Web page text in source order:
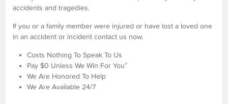
accidents and tragedies.
If you or a family member were injured or have lost a loved one
in an accident or incident contact us now.
Costs Nothing To Speak To Us
Pay $0 Unless We Win For You+
We Are Honored To Help
We Are Available 24/7